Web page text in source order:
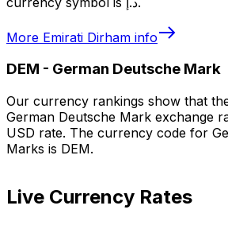
More Emirati Dirham info
DEM - German Deutsche Mark
Our currency rankings show that
German Deutsche Mark exchange
USD rate. The currency code for
Marks is DEM.
Live Currency Rates